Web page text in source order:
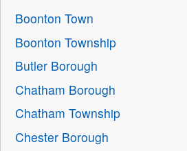
Boonton Town
Boonton Township
Butler Borough
Chatham Borough
Chatham Township
Chester Borough